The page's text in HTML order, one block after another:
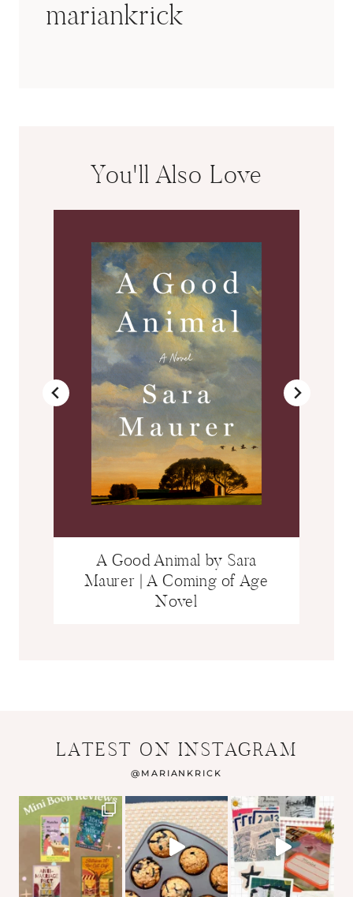
mariankrick
You'll Also Love
A Good Animal by Sara
Maurer | A Coming of Age
Novel
LATEST ON INSTAGRAM
@ MARIANKRICK